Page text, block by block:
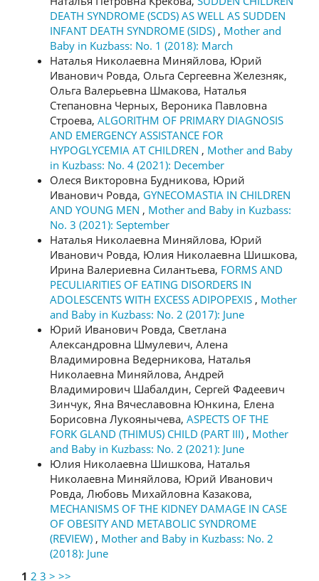
DEATH SYNDROME (SCDS) AS WELL AS SUDDEN
INFANT DEATH SYNDROME (SIDS) , Mother and
Baby in Kuzbass: No. 1 (2018): March
Наталья Николаевна Миняйлова, Юрий
Иванович Ровда, Ольга Сергеевна Железняк,
Ольга Валерьевна Шмакова, Наталья
Степановна Черных, Вероника Павловна
Строева, ALGORITHM OF PRIMARY DIAGNOSIS
AND EMERGENCY ASSISTANCE FOR
HYPOGLYCEMIA AT CHILDREN , Mother and Baby
in Kuzbass: No. 4 (2021): December
Олеся Викторовна Будникова, Юрий
Иванович Ровда, GYNECOMASTIA IN CHILDREN
AND YOUNG MEN , Mother and Baby in Kuzbass:
No. 3 (2021): September
Наталья Николаевна Миняйлова, Юрий
Иванович Ровда, Юлия Николаевна Шишкова,
Ирина Валериевна Силантьева, FORMS AND
PECULIARITIES OF EATING DISORDERS IN
ADOLESCENTS WITH EXCESS ADIPOPEXIS , Mother
and Baby in Kuzbass: No. 2 (2017): June
Юрий Иванович Ровда, Светлана
Александровна Шмулевич, Алена
Владимировна Ведерникова, Наталья
Николаевна Миняйлова, Андрей
Владимирович Шабалдин, Сергей Фадеевич
Зинчук, Яна Вячеславовна Юнкина, Елена
Борисовна Лукоянычева, ASPECTS OF THE
FORK GLAND (THIMUS) CHILD (PART III) , Mother
and Baby in Kuzbass: No. 2 (2021): June
Юлия Николаевна Шишкова, Наталья
Николаевна Миняйлова, Юрий Иванович
Ровда, Любовь Михайловна Казакова,
MECHANISMS OF THE KIDNEY DAMAGE IN CASE
OF OBESITY AND METABOLIC SYNDROME
(REVIEW) , Mother and Baby in Kuzbass: No. 2
(2018): June
1 2 3 > >>